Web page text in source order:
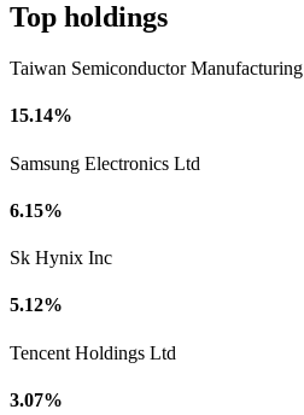
Top holdings
Taiwan Semiconductor Manufacturing
15.14%
Samsung Electronics Ltd
6.15%
Sk Hynix Inc
5.12%
Tencent Holdings Ltd
3.07%